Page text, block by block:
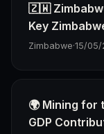
🇿🇼
Key
Zimbabwe·15/05/
🌍 Mining for
GDP